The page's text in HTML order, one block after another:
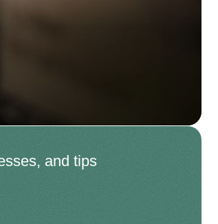
and tips